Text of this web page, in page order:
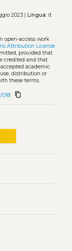
2023 | Lingua:it
open-access work
Attribution License
provided that
credited and that
academic
distribution or
these terms.
018 content_copy